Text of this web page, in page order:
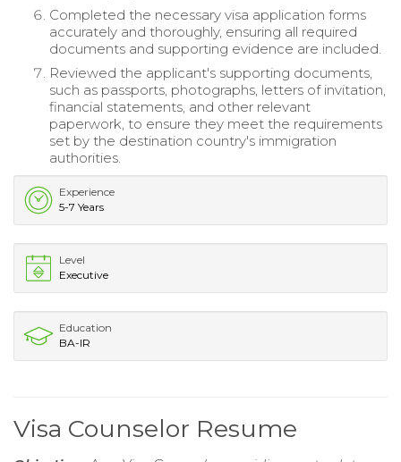
Completed the necessary visa application forms
accurately and thoroughly, ensuring all required
documents and supporting evidence are included.
Reviewed the applicant's supporting documents,
such as passports, photographs, letters of invitation,
financial statements, and other relevant
paperwork, to ensure they meet the requirements
set by the destination country's immigration
authorities.
Experience
5-7 Years
Level
Executive
Education
BA-IR
Visa Counselor Resume